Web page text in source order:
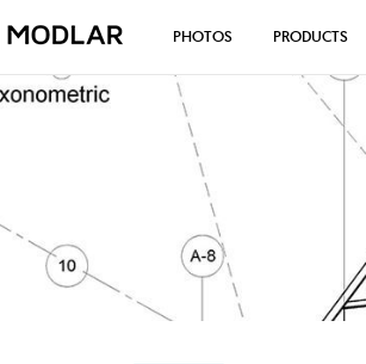
PHOTOS PRODUCTS